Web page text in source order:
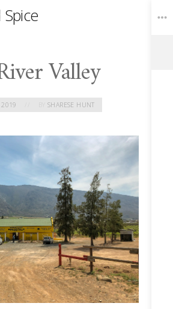
Valley
2019 SHARESE HUNT